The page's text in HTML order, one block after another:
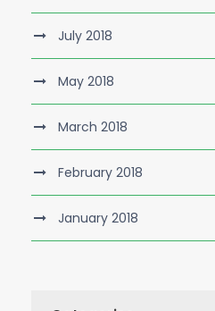
July 2018
May 2018
March 2018
February 2018
January 2018